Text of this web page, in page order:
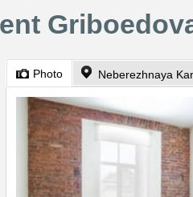
Photo Neberezhnaya